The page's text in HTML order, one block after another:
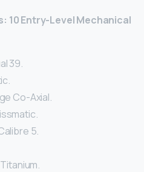
10 Entry-Level Mechanical
39.
Co-Axial.
5.